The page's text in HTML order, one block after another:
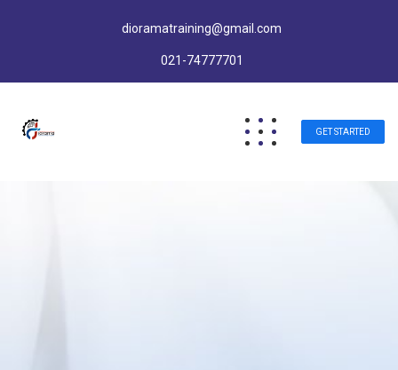
dioramatraining@gmail.com
021-74777701
GET STARTED